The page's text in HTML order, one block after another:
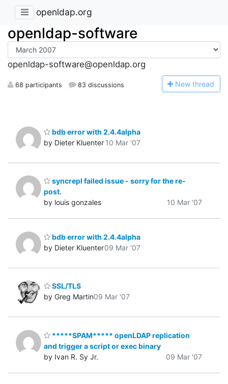
openldap.org
openldap-software
openldap-software@openldap.org
68 participants 83 discussions New thread
bdb error with 2.4.4alpha
by Dieter Kluenter 10 Mar '07
syncrepl failed issue - sorry for the re-
post.
by louis gonzales
10 Mar '07
bdb error with 2.4.4alpha
by Dieter Kluenter09 Mar '07
SSL/TLS
by Greg Martin09 Mar '07
*****SPAM***** openLDAP replication
and trigger a script or exec binary
by Ivan R. Sy Jr.
09 Mar '07